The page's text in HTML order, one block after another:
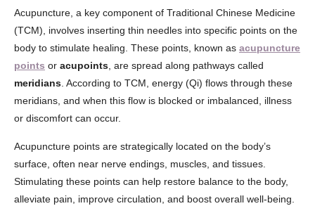
Acupuncture, a key component of Traditional Chinese Medicine
(TCM), involves inserting thin needles into specific points on the
body to stimulate healing. These points, known as acupuncture
points or acupoints , are spread along pathways called
meridians . According to TCM, energy (Qi) flows through these
meridians, and when this flow is blocked or imbalanced, illness
or discomfort can occur.
Acupuncture points are strategically located on the body’s
surface, often near nerve endings, muscles, and tissues.
Stimulating these points can help restore balance to the body,
alleviate pain, improve circulation, and boost overall well-being.